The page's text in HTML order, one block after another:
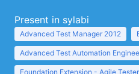
Present in sylabi
Advanced Test Manager 2012
Advanced Test Automation
Foundation Extension - Agile